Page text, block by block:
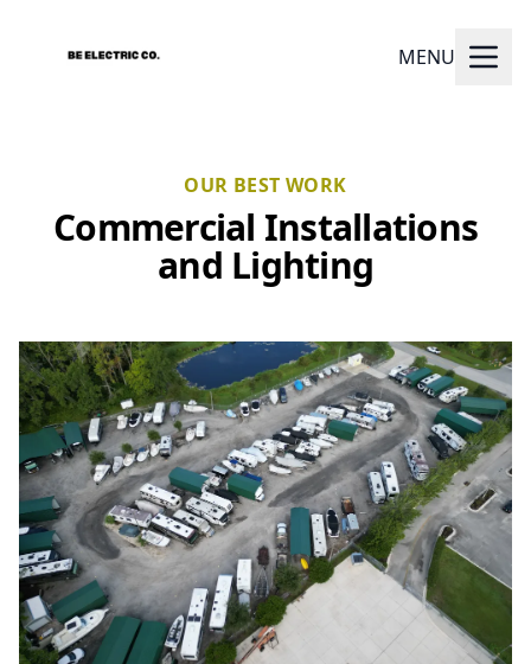
MENU
OUR BEST WORK
Commercial Installations
and Lighting